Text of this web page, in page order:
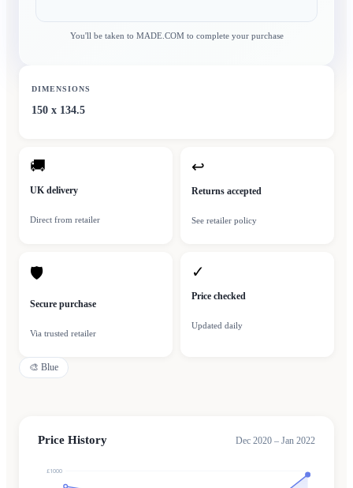
You'll be taken to MADE.COMto complete your purchase
DIMENSIONS
150 x 134.5
🚚
UK delivery
Direct from retailer
↩
Returns accepted
See retailer policy
🛡
Secure purchase
Via trusted retailer
✓
Price checked
Updated daily
🎨 Blue
Price History Dec 2020 – Jan 2022
£1000